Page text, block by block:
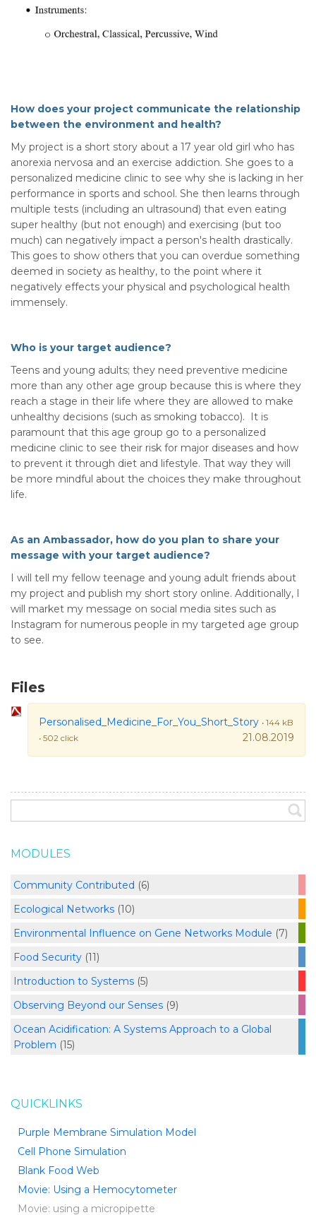
How does your project communicate the relationship
between the environment and health?
My project is a short story about a 17 year old girl who has
anorexia nervosa and an exercise addiction. She goes to a
personalized medicine clinic to see why she is lacking in her
performance in sports and school. She then learns through
multiple tests (including an ultrasound) that even eating
super healthy (but not enough) and exercising (but too
much) can negatively impact a person's health drastically.
This goes to show others that you can overdue something
deemed in society as healthy, to the point where it
negatively effects your physical and psychological health
immensely.
Who is your target audience?
Teens and young adults; they need preventive medicine
more than any other age group because this is where they
reach a stage in their life where they are allowed to make
unhealthy decisions (such as smoking tobacco). It is
paramount that this age group go to a personalized
medicine clinic to see their risk for major diseases and how
to prevent it through diet and lifestyle. That way they will
be more mindful about the choices they make throughout
life.
As an Ambassador, how do you plan to share your
message with your target audience?
I will tell my fellow teenage and young adult friends about
my project and publish my short story online. Additionally, I
will market my message on social media sites such as
Instagram for numerous people in my targeted age group
to see.
Files
Personalised_Medicine_For_You_Short_Story • 144 kB
• 502 click
21.08.2019
MODULES
Community Contributed (6)
Ecological Networks(10)
Environmental Influence on Gene Networks Module (7)
Food Security(11)
Introduction to Systems(5)
Observing Beyond our Senses(9)
Ocean Acidification: A Systems Approach to a Global
Problem (15)
QUICKLINKS
Purple Membrane Simulation Model
Cell Phone Simulation
Blank Food Web
Movie: Using a Hemocytometer
Movie: using a micropipette